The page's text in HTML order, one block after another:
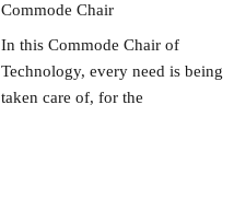
Commode Chair
In this Commode Chair of
Technology, every need is being
taken care of, for the